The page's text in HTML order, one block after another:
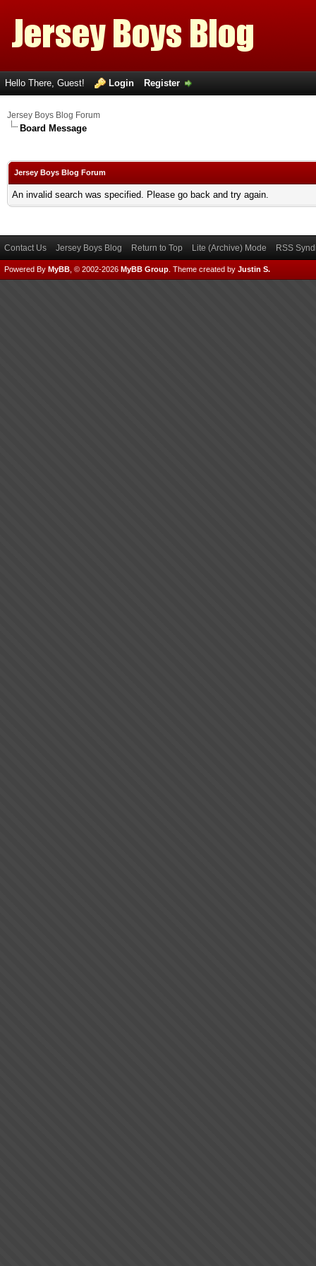
Hello There, Guest! Login Register
Jersey Boys Blog Forum
Board Message
Jersey Boys Blog Forum
An invalid search was specified. Please go back and try again.
Contact Us Jersey Boys Blog Return to Top Lite (Archive) Mode RSS
Powered By MyBB , © 2002-2026 MyBB Group Theme created by Justin S.